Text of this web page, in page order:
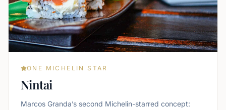
ONE MICHELIN STAR
Nintai
Marcos Granda’s second Michelin-starred concept: